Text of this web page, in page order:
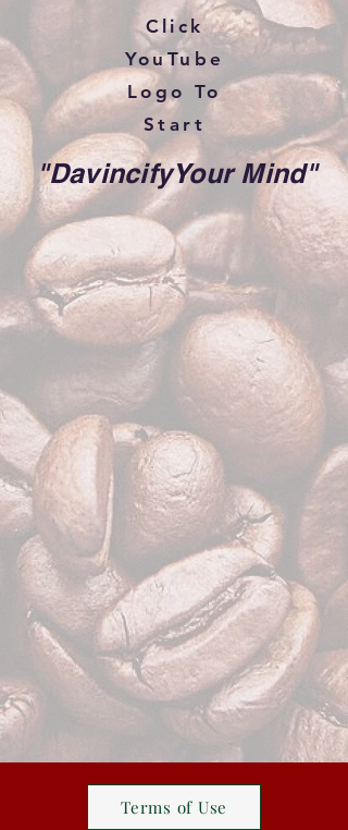
Click
YouTube
Logo To
Start
"DavincifyYour Mind"
Terms of Use